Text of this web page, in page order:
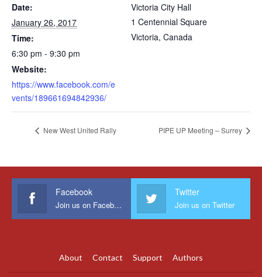
Date:
January 26, 2017
Time:
6:30 pm - 9:30 pm
Website:
https://www.facebook.com/e
vents/189661694842936/
Victoria City Hall
1 Centennial Square
Victoria, Canada
New West United Rally PIPE UP Meeting – Surrey
Facebook
Join us on Facebook
Twitter
Join us on Twitter
About Contact Support Authors